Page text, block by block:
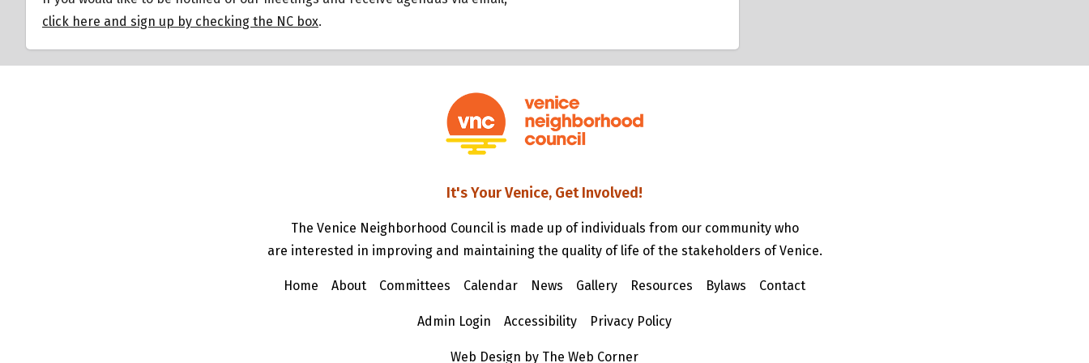
click here and sign up by checking the NC box.
It's Your Venice, Get Involved!
The Venice Neighborhood Council is made up of individuals from our community who
are interested in improving and maintaining the quality of life of the stakeholders of Venice.
Home About Committees Calendar News Gallery Resources Bylaws Contact
Admin Login Accessibility Privacy Policy
Web Design by The Web Corner